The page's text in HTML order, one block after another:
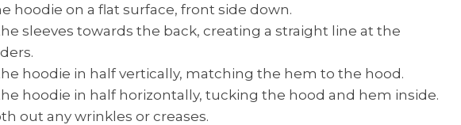
hoodie on a flat surface, front side down.
sleeves towards the back, creating a straight line at the
hoodie in half vertically, matching the hem to the hood.
hoodie in half horizontally, tucking the hood and hem inside.
out any wrinkles or creases.